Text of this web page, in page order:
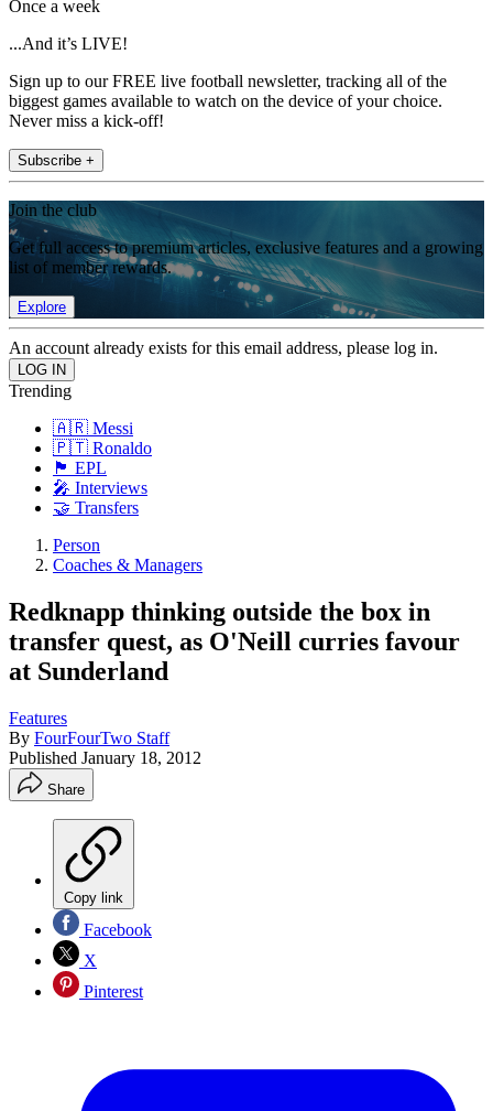
Once a week
...And it’s LIVE!
Sign up to our FREE live football newsletter, tracking all of the
biggest games available to watch on the device of your choice.
Never miss a kick-off!
Subscribe +
Join the club
Get full access to premium articles, exclusive features and a growing
list of member rewards.
Explore
An account already exists for this email address, please log in.
Trending
🇦🇷 Messi
🇵🇹 Ronaldo
🏴󠁧󠁢󠁥󠁮󠁧󠁿 EPL
🎤 Interviews
🤝 Transfers
Person
Coaches & Managers
Redknapp thinking outside the box in
transfer quest, as O'Neill curries favour
at Sunderland
Features
By FourFourTwo Staff
Published January 18, 2012
Share
Copy link
Facebook
X
Pinterest